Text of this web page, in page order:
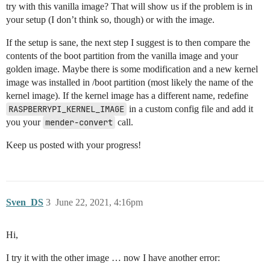
try with this vanilla image? That will show us if the problem is in
your setup (I don’t think so, though) or with the image.
If the setup is sane, the next step I suggest is to then compare the
contents of the boot partition from the vanilla image and your
golden image. Maybe there is some modification and a new kernel
image was installed in /boot partition (most likely the name of the
kernel image). If the kernel image has a different name, redefine
RASPBERRYPI_KERNEL_IMAGE in a custom config file and add it
you your mender-convert call.
Keep us posted with your progress!
Sven_DS June 22, 2021, 4:16pm
3
Hi,
I try it with the other image … now I have another error: